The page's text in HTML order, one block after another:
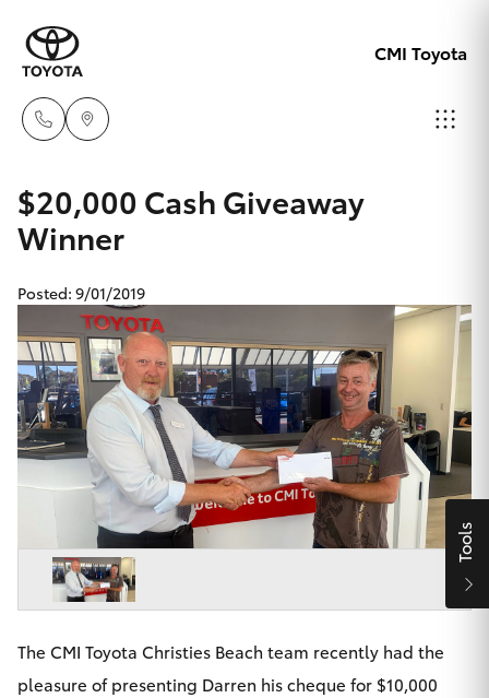
CMI Toyota
08 8268
0888
Beach
08 8382
9000
New Vehicles
Hatch & Sedans
Yaris
Corolla Hatch
Camry
Corolla Sedan
SUVs & 4WDs
bZ4X
Pre-Owned Vehicles
Special Offers
Service
Parts & Accessories
Finance & Insurance
Fleet
Personalise
$20,000 Cash Giveaway
Winner
Posted: 9/01/2019
The CMI Toyota Christies Beach team recently had the
pleasure of presenting Darren his cheque for $10,000
Tools